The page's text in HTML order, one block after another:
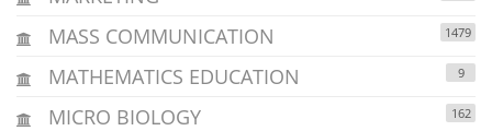
MASS COMMUNICATION 1479
MATHEMATICS EDUCATION 9
MICRO BIOLOGY 162